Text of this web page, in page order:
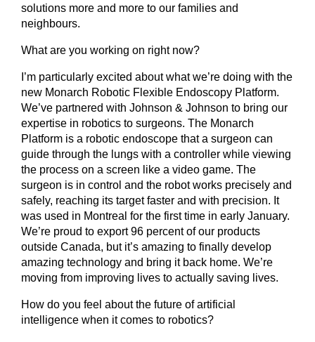
solutions more and more to our families and
neighbours.
What are you working on right now?
I’m particularly excited about what we’re doing with the
new Monarch Robotic Flexible Endoscopy Platform.
We’ve partnered with Johnson & Johnson to bring our
expertise in robotics to surgeons. The Monarch
Platform is a robotic endoscope that a surgeon can
guide through the lungs with a controller while viewing
the process on a screen like a video game. The
surgeon is in control and the robot works precisely and
safely, reaching its target faster and with precision. It
was used in Montreal for the first time in early January.
We’re proud to export 96 percent of our products
outside Canada, but it’s amazing to finally develop
amazing technology and bring it back home. We’re
moving from improving lives to actually saving lives.
How do you feel about the future of artificial
intelligence when it comes to robotics?